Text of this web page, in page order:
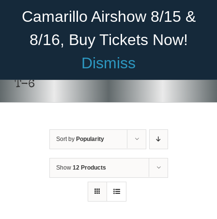
Camarillo Airshow 8/15 &
8/16, Buy Tickets Now!
Dismiss
Become A Member Donate
Cadet Program
T-6
Sort by Popularity
Show 12 Products